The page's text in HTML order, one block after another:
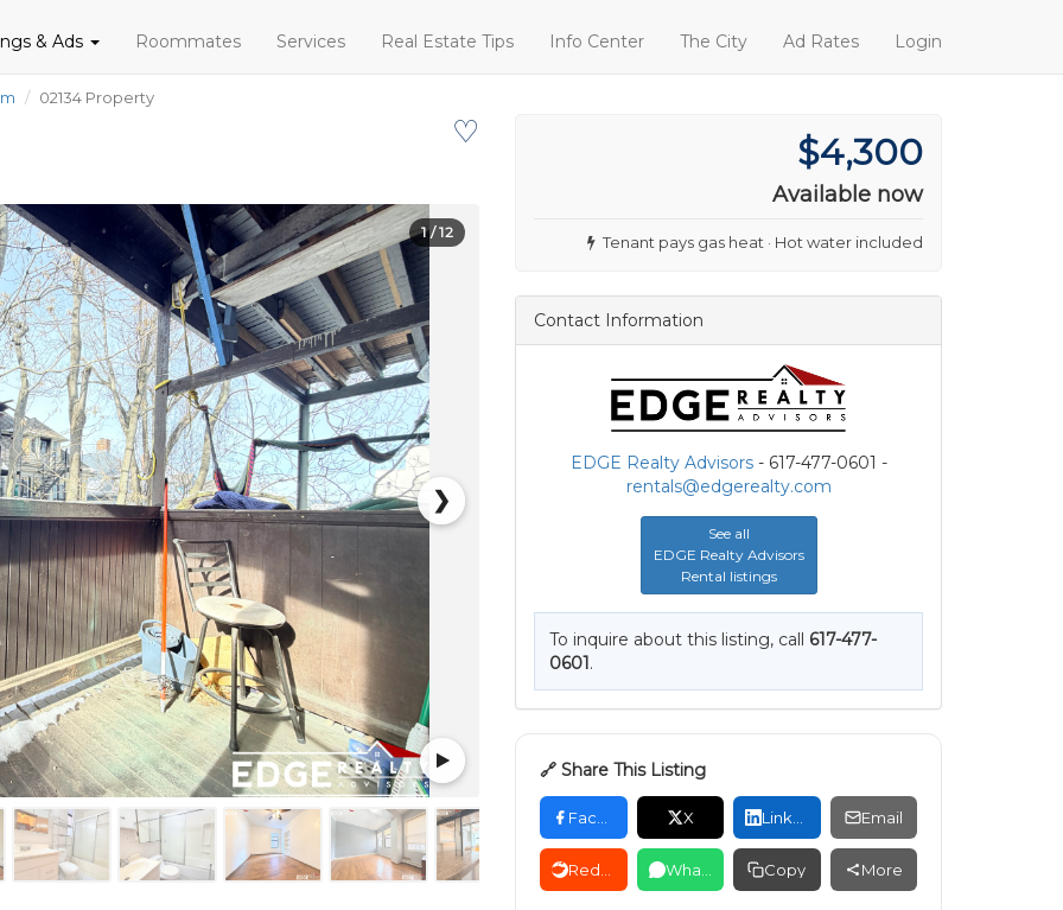
& Ads Roommates Services Real Estate Tips Info Center The City Ad Rates Login
02134 Property
♡
❯
1/ 12
$4,300
Available now
Tenant pays gas heat · Hot water included
Contact Information
EDGE Realty Advisors- 617-477-0601 -
rentals@edgerealty.com
See all
EDGE Realty Advisors
Rental listings
To inquire about this listing, call 617-477-
0601.
🔗 Share This Listing
X Email
Copy More